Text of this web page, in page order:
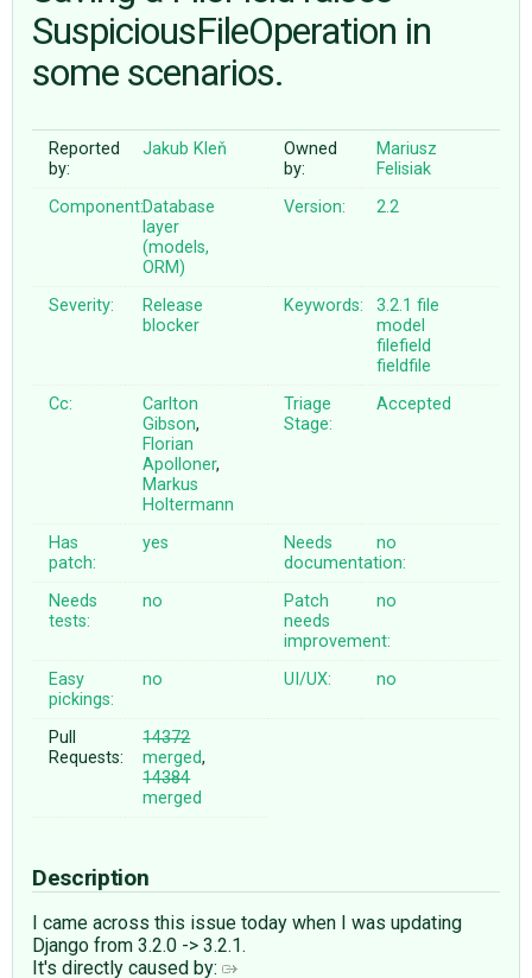
ABOUT
♥ DONATE
SuspiciousFileOperation in
some scenarios.
Reported
by:
Jakub Kleň
Owned
by:
Mariusz
Felisiak
Component:Database
layer
(models,
ORM)
Version: 2.2
Severity:
Release
blocker
Keywords: 3.2.1 file
model
filefield
fieldfile
Cc:
Carlton
Gibson,
Florian
Apolloner,
Markus
Holtermann
Triage
Stage:
Accepted
Has
patch:
yes
Needs
documentation:
no
Needs
tests:
no
Patch
needs
improvement:
no
Easy
pickings:
no UI/UX: no
Pull
Requests:
14372
merged,
14384
merged
Description
I came across this issue today when I was updating
Django from 3.2.0 -> 3.2.1.
It's directly caused by: